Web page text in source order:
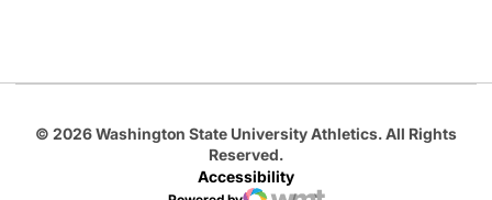
© 2026 Washington State University Athletics. All Rights
Reserved.
Accessibility